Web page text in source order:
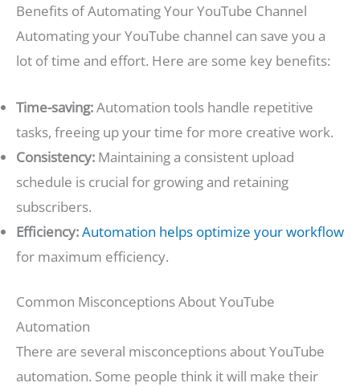
Benefits of Automating Your YouTube Channel
Automating your YouTube channel can save you a
lot of time and effort. Here are some key benefits:
Time-saving:Automation tools handle repetitive
tasks, freeing up your time for more creative work.
Consistency: Maintaining a consistent upload
schedule is crucial for growing and retaining
subscribers.
Efficiency:Automation helps optimize your workflow
for maximum efficiency.
Common Misconceptions About YouTube
Automation
There are several misconceptions about YouTube
automation. Some people think it will make their